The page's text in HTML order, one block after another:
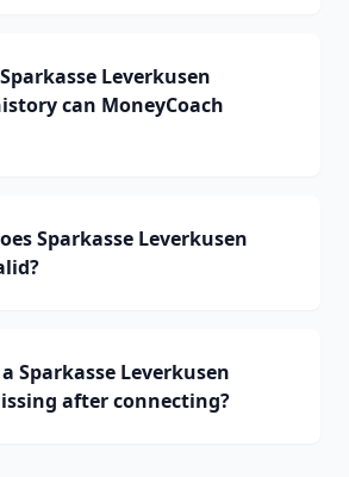
Leverkusen
can MoneyCoach
Sparkasse Leverkusen
Sparkasse Leverkusen
after connecting?